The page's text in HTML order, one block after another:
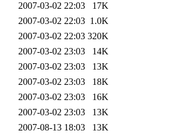
2007-03-02 22:03
17K
2007-03-02 22:03 1.0K
2007-03-02 22:03 320K
2007-03-02 23:03
14K
2007-03-02 23:03
13K
2007-03-02 23:03
18K
2007-03-02 23:03
16K
2007-03-02 23:03
13K
2007-08-13 18:03
13K